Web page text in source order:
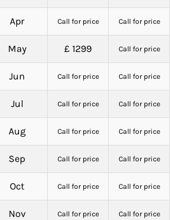
Apr Call for price Call for price
May £ 1299 Call for price
Jun Call for price Call for price
Jul Call for price Call for price
Aug Call for price Call for price
Sep Call for price Call for price
Oct Call for price Call for price
Nov Call for price Call for price